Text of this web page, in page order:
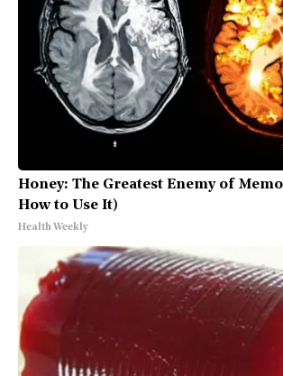
Honey: The Greatest Enemy of
How to Use It)
Health Weekly